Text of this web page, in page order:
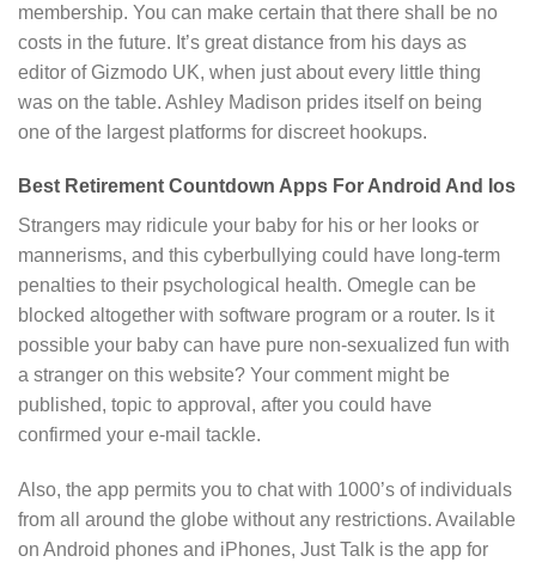
membership. You can make certain that there shall be no
costs in the future. It’s great distance from his days as
editor of Gizmodo UK, when just about every little thing
was on the table. Ashley Madison prides itself on being
one of the largest platforms for discreet hookups.
Best Retirement Countdown Apps For Android And Ios
Strangers may ridicule your baby for his or her looks or
mannerisms, and this cyberbullying could have long-term
penalties to their psychological health. Omegle can be
blocked altogether with software program or a router. Is it
possible your baby can have pure non-sexualized fun with
a stranger on this website? Your comment might be
published, topic to approval, after you could have
confirmed your e-mail tackle.
Also, the app permits you to chat with 1000’s of individuals
from all around the globe without any restrictions. Available
on Android phones and iPhones, Just Talk is the app for